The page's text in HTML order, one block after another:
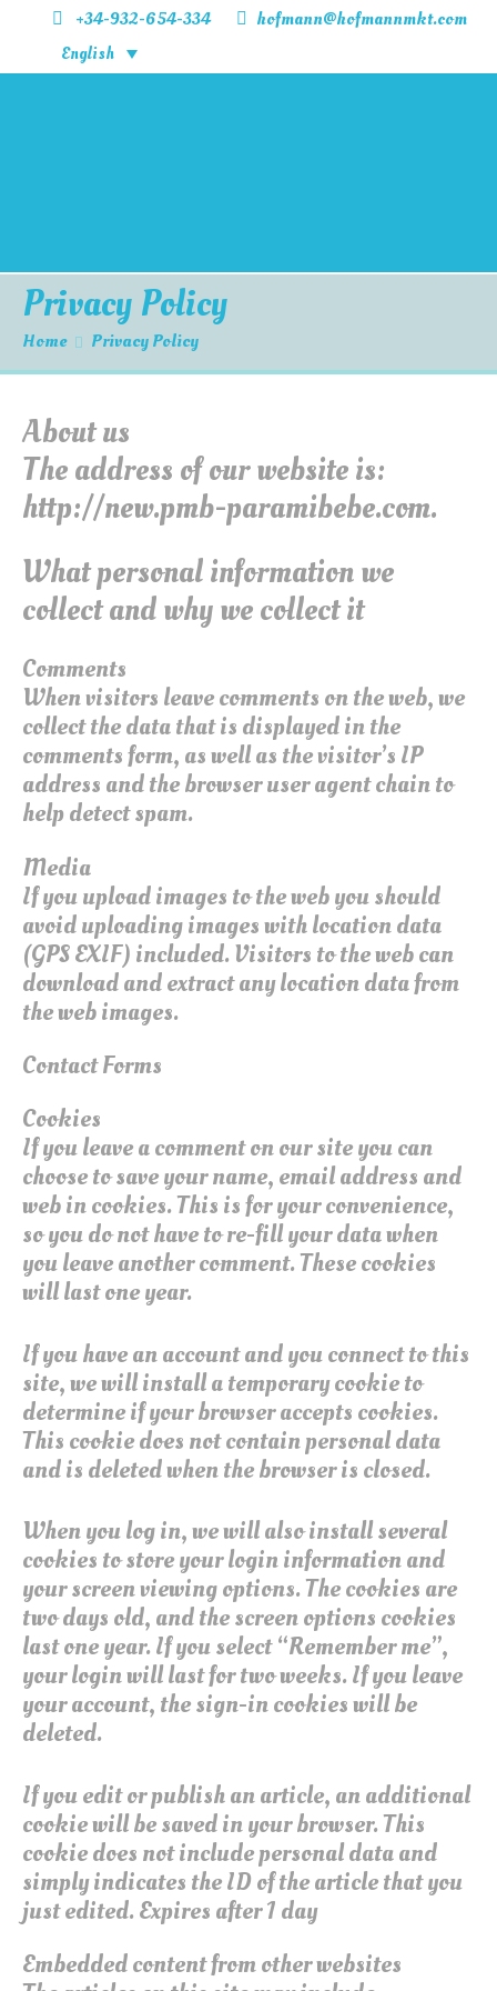
+34-932-654-334 hofmann@hofmannmkt.com
English
Privacy Policy
Home Privacy Policy
About us
The address of our website is:
http://new.pmb-paramibebe.com.
What personal information we
collect and why we collect it
Comments
When visitors leave comments on the web, we
collect the data that is displayed in the
comments form, as well as the visitor’s IP
address and the browser user agent chain to
help detect spam.
Media
If you upload images to the web you should
avoid uploading images with location data
(GPS EXIF) included. Visitors to the web can
download and extract any location data from
the web images.
Contact Forms
Cookies
If you leave a comment on our site you can
choose to save your name, email address and
web in cookies. This is for your convenience,
so you do not have to re-fill your data when
you leave another comment. These cookies
will last one year.
If you have an account and you connect to this
site, we will install a temporary cookie to
determine if your browser accepts cookies.
This cookie does not contain personal data
and is deleted when the browser is closed.
When you log in, we will also install several
cookies to store your login information and
your screen viewing options. The cookies are
two days old, and the screen options cookies
last one year. If you select “Remember me”,
your login will last for two weeks. If you leave
your account, the sign-in cookies will be
deleted.
If you edit or publish an article, an additional
cookie will be saved in your browser. This
cookie does not include personal data and
simply indicates the ID of the article that you
just edited. Expires after 1 day
Embedded content from other websites